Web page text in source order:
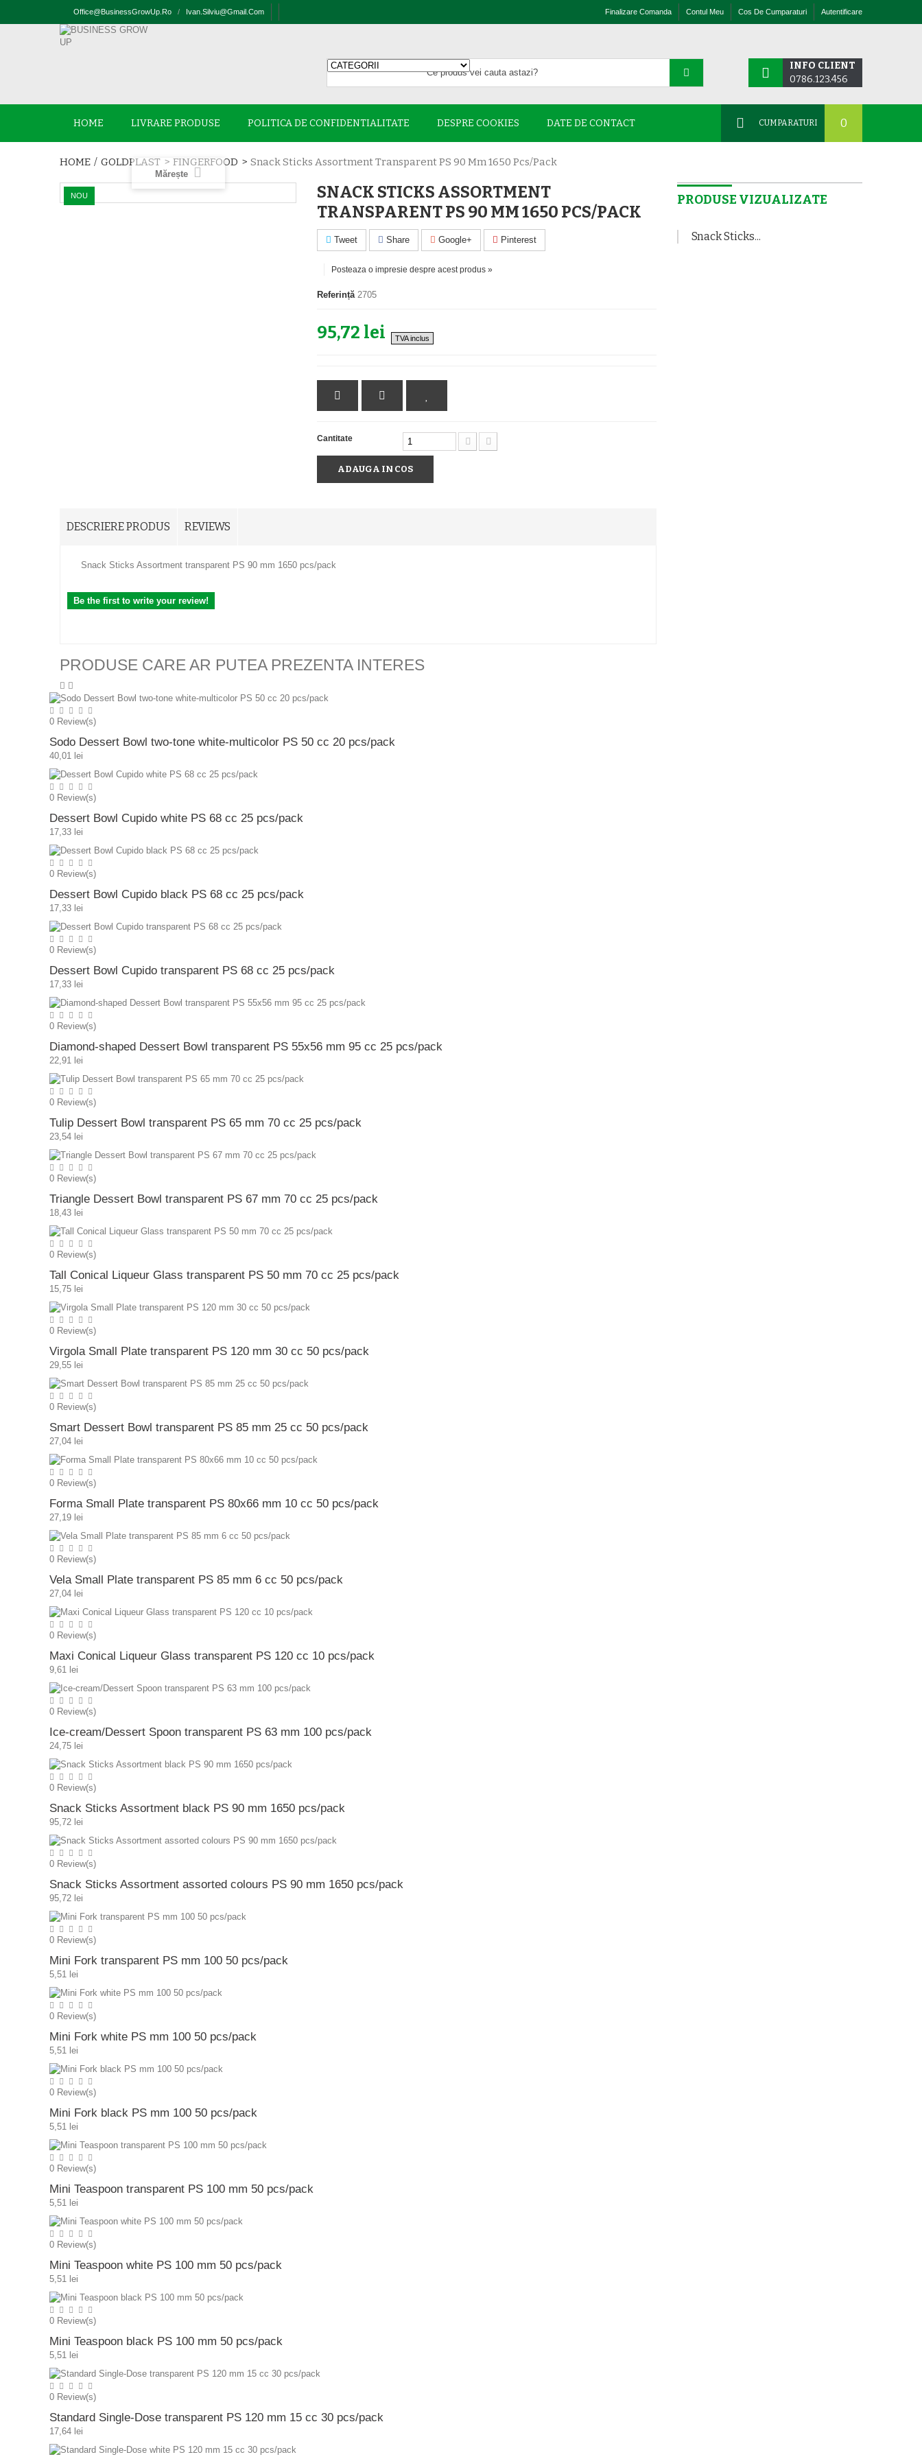
Office@businessGrowUp.ro / Ivan.silviu@gmail.com Autentificare
Cos De Cumparaturi
Contul Meu
Finalizare Comanda
INFO CLIENT
0786.123.456
CUMPARATURI 0
HOME LIVRARE PRODUSE POLITICA DE CONFIDENTIALITATE DESPRE COOKIES DATE DE CONTACT
HOME / GOLDPLAST > FINGERFOOD > Snack Sticks Assortment Transparent PS 90 Mm 1650 Pcs/pack
NOU
Mărește
SNACK STICKS ASSORTMENT
TRANSPARENT PS 90 MM 1650 PCS/PACK
Tweet Share Google+ Pinterest
Posteaza o impresie despre acest produs »
Referință 2705
95,72 lei TVA inclus
Cantitate
ADAUGA IN COS
DESCRIERE PRODUS REVIEWS
Snack Sticks Assortment transparent PS 90 mm 1650 pcs/pack
Be the first to write your review!
PRODUSE CARE AR PUTEA PREZENTA INTERES
0 Review(s)
Sodo Dessert Bowl two-tone white-multicolor PS 50 cc 20 pcs/pack
40,01 lei
0 Review(s)
Dessert Bowl Cupido white PS 68 cc 25 pcs/pack
17,33 lei
0 Review(s)
Dessert Bowl Cupido black PS 68 cc 25 pcs/pack
17,33 lei
0 Review(s)
Dessert Bowl Cupido transparent PS 68 cc 25 pcs/pack
17,33 lei
0 Review(s)
Diamond-shaped Dessert Bowl transparent PS 55x56 mm 95 cc 25 pcs/pack
22,91 lei
0 Review(s)
Tulip Dessert Bowl transparent PS 65 mm 70 cc 25 pcs/pack
23,54 lei
0 Review(s)
Triangle Dessert Bowl transparent PS 67 mm 70 cc 25 pcs/pack
18,43 lei
0 Review(s)
Tall Conical Liqueur Glass transparent PS 50 mm 70 cc 25 pcs/pack
15,75 lei
0 Review(s)
Virgola Small Plate transparent PS 120 mm 30 cc 50 pcs/pack
29,55 lei
0 Review(s)
Smart Dessert Bowl transparent PS 85 mm 25 cc 50 pcs/pack
27,04 lei
0 Review(s)
Forma Small Plate transparent PS 80x66 mm 10 cc 50 pcs/pack
27,19 lei
0 Review(s)
Vela Small Plate transparent PS 85 mm 6 cc 50 pcs/pack
27,04 lei
0 Review(s)
Maxi Conical Liqueur Glass transparent PS 120 cc 10 pcs/pack
9,61 lei
0 Review(s)
Ice-cream/Dessert Spoon transparent PS 63 mm 100 pcs/pack
24,75 lei
0 Review(s)
Snack Sticks Assortment black PS 90 mm 1650 pcs/pack
95,72 lei
0 Review(s)
Snack Sticks Assortment assorted colours PS 90 mm 1650 pcs/pack
95,72 lei
0 Review(s)
Mini Fork transparent PS mm 100 50 pcs/pack
5,51 lei
0 Review(s)
Mini Fork white PS mm 100 50 pcs/pack
5,51 lei
0 Review(s)
Mini Fork black PS mm 100 50 pcs/pack
5,51 lei
0 Review(s)
Mini Teaspoon transparent PS 100 mm 50 pcs/pack
5,51 lei
0 Review(s)
Mini Teaspoon white PS 100 mm 50 pcs/pack
5,51 lei
0 Review(s)
Mini Teaspoon black PS 100 mm 50 pcs/pack
5,51 lei
0 Review(s)
Standard Single-Dose transparent PS 120 mm 15 cc 30 pcs/pack
17,64 lei
PRODUSE VIZUALIZATE
Snack Sticks...